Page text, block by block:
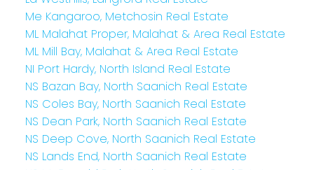
Me Kangaroo, Metchosin Real Estate
ML Malahat Proper, Malahat & Area Real Estate
ML Mill Bay, Malahat & Area Real Estate
NI Port Hardy, North Island Real Estate
NS Bazan Bay, North Saanich Real Estate
NS Coles Bay, North Saanich Real Estate
NS Dean Park, North Saanich Real Estate
NS Deep Cove, North Saanich Real Estate
NS Lands End, North Saanich Real Estate